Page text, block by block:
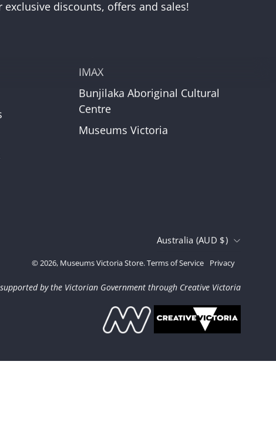
discounts, offers and sales!
Scienceworks
IMAX
Bunjilaka Aboriginal Cultural
Centre
Museums Victoria
Country
Australia (AUD $)
© 2026, Museums Victoria Store.Terms of Service Privacy
by the Victorian Government through Creative Victoria